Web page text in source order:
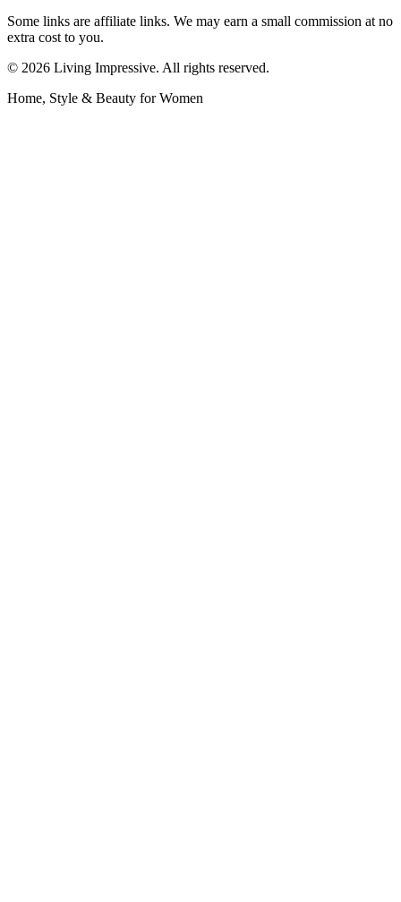
Some links are affiliate links. We may earn a small commission at no
extra cost to you.
© 2026 Living Impressive. All rights reserved.
Home, Style & Beauty for Women